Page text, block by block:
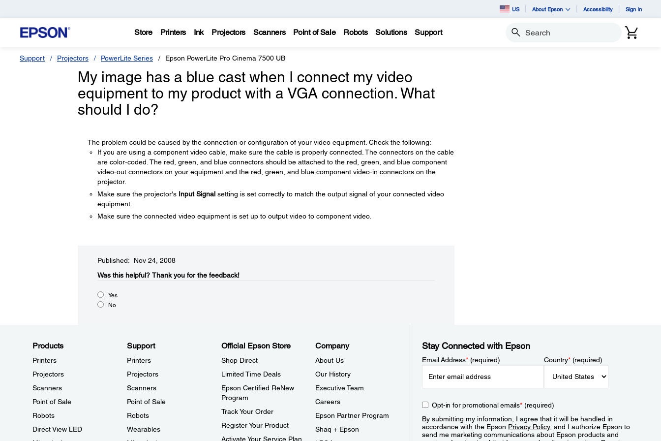
US About Epson Accessibility Sign In
Store Printers Ink Projectors Scanners Point of Sale Robots Solutions Support Search
Support Projectors PowerLite Series Epson PowerLite Pro Cinema 7500 UB
My image has a blue cast when I connect my video
equipment to my product with a VGA connection. What
should I do?
The problem could be caused by the connection or configuration of your video equipment. Check the following:
If you are using a component video cable, make sure the cable is properly connected. The connectors on the cable
are color-coded. The red, green, and blue connectors should be attached to the red, green, and blue component
video-out connectors on your equipment and the red, green, and blue component video-in connectors on the
projector.
Make sure the projector's Input Signalsetting is set correctly to match the output signal of your connected video
equipment.
Make sure the connected video equipment is set up to output video to component video.
Published: Nov 24, 2008
Was this helpful?​ Thank you for the feedback!
Yes
No
Products
Printers
Projectors
Scanners
Point of Sale
Robots
Direct View LED
Support
Printers
Projectors
Scanners
Point of Sale
Robots
Wearables
Official Epson Store
Shop Direct
Limited Time Deals
Epson Certified ReNew
Program
Track Your Order
Register Your Product
Activate Your Service Plan
Company
About Us
Our History
Executive Team
Careers
Epson Partner Program
Shaq + Epson
Stay Connected with Epson
Email Address*(required) Country*(required)
Opt-in for promotional emails*(required)
By submitting my information, I agree that it will be handled in
accordance with the Epson Privacy Policy, and I authorize Epson to
send me marketing communications about Epson products and